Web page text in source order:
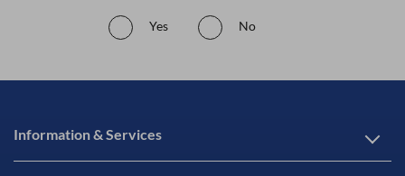
Yes No
Information & Services